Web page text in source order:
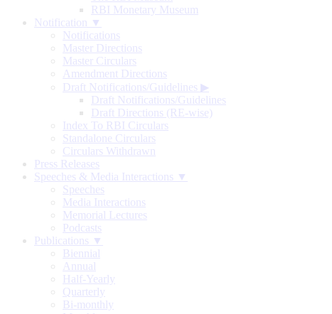
RBI Monetary Museum
Notification ▼
Notifications
Master Directions
Master Circulars
Amendment Directions
Draft Notifications/Guidelines ▶
Draft Notifications/Guidelines
Draft Directions (RE-wise)
Index To RBI Circulars
Standalone Circulars
Circulars Withdrawn
Press Releases
Speeches & Media Interactions ▼
Speeches
Media Interactions
Memorial Lectures
Podcasts
Publications ▼
Biennial
Annual
Half-Yearly
Quarterly
Bi-monthly